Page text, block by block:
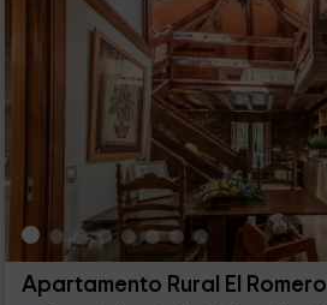
Apartamento Rural El Romero